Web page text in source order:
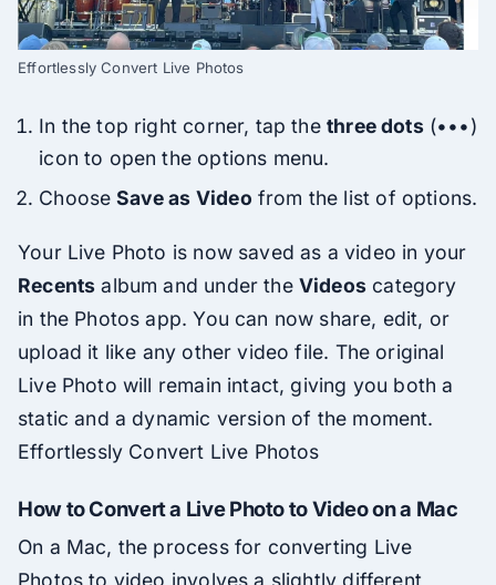
Effortlessly Convert Live Photos
In the top right corner, tap the three dots(•••)
icon to open the options menu.
ChooseSave as Video from the list of options.
Your Live Photo is now saved as a video in your
Recents album and under the Videos category
in the Photos app. You can now share, edit, or
upload it like any other video file. The original
Live Photo will remain intact, giving you both a
static and a dynamic version of the moment.
Effortlessly Convert Live Photos
How to Convert a Live Photo to Video on a Mac
On a Mac, the process for converting Live
Photos to video involves a slightly different